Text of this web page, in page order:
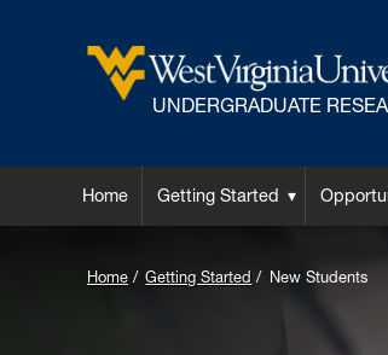
UNDERGRADUATE
Home Getting Started
Background
Home Getting Started New Students